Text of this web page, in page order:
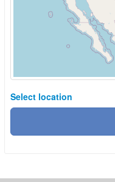
Select location